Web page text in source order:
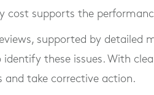
cost supports the
supported by detailed
these issues. With
and take corrective action.